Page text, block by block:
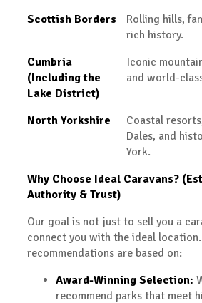
Scottish Borders
Rolling hills,
rich history.
Cumbria
(Including the
Lake District)
Iconic
and world-
North Yorkshire
Coastal
Dales, and
York.
Why Choose Ideal Caravans?
Authority & Trust)
Our goal is not just to sell you a
connect you with the ideal
recommendations are based on:
Award-Winning Selection:
recommend parks that meet